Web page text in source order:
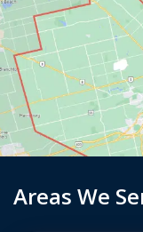
Areas We